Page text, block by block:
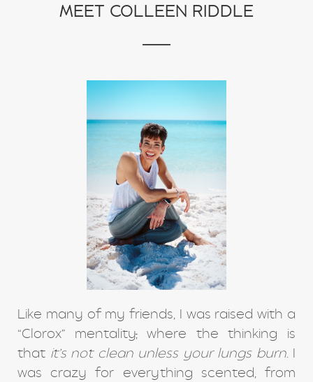
MEET COLLEEN RIDDLE
Like many of my friends, I was raised with a
“Clorox” mentality,where the thinking is
that it’s not clean unless your lungs burn. I
was crazy for everything scented, from